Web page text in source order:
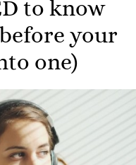
to know
your
one)